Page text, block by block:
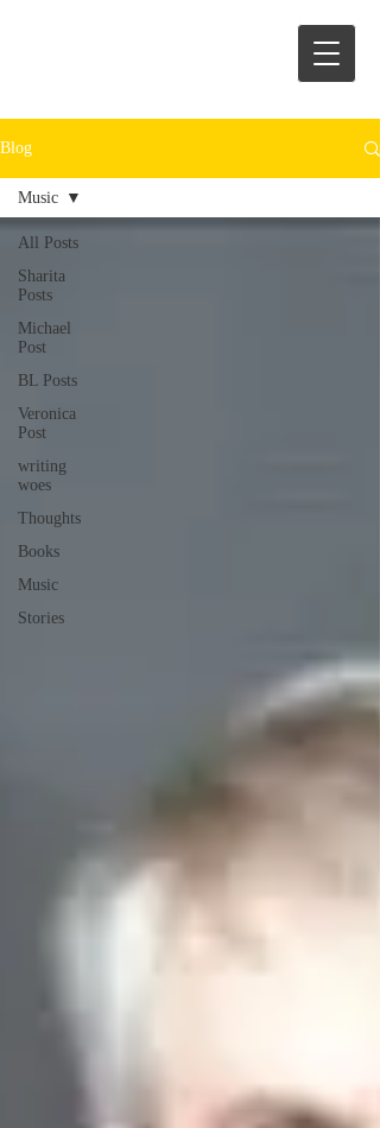
Blog
All Posts
Sharita
Posts
Michael
Post
BL Posts
Veronica
Post
writing
woes
Thoughts
Books
Music
Stories
Music